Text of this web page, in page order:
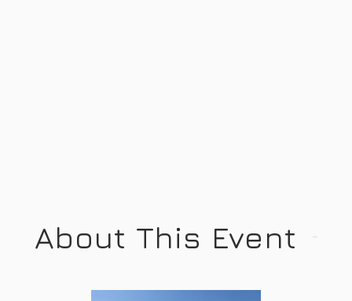
About This Event